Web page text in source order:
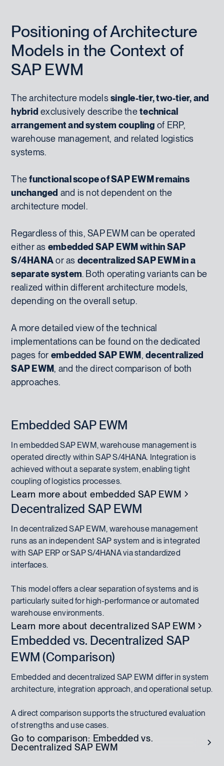
Positioning of Architecture
Models in the Context of
SAP EWM
The architecture modelssingle-tier, two-tier, and
hybrid exclusively describe thetechnical
arrangement and system coupling of ERP,
warehouse management, and related logistics
systems.
Thefunctional scope of SAP EWM remains
unchanged and is not dependent on the
architecture model.
Regardless of this, SAP EWM can be operated
either as embedded SAP EWM within SAP
S/4HANAor as decentralized SAP EWM in a
separate system. Both operating variants can be
realized within different architecture models,
depending on the overall setup.
A more detailed view of the technical
implementations can be found on the dedicated
pages for embedded SAP EWM ,decentralized
SAP EWM, and the direct comparison of both
approaches.
Embedded SAP EWM
In embedded SAP EWM, warehouse management is
operated directly within SAP S/4HANA. Integration is
achieved without a separate system, enabling tight
coupling of logistics processes.
Learn more about embedded SAP EWM
Decentralized SAP EWM
In decentralized SAP EWM, warehouse management
runs as an independent SAP system and is integrated
with SAP ERP or SAP S/4HANA via standardized
interfaces.
This model offers a clear separation of systems and is
particularly suited for high-performance or automated
warehouse environments.
Learn more about decentralized SAP EWM
Embedded vs. Decentralized SAP
EWM (Comparison)
Embedded and decentralized SAP EWM differ in system
architecture, integration approach, and operational setup.
A direct comparison supports the structured evaluation
of strengths and use cases.
Go to comparison: Embedded vs.
Decentralized SAP EWM